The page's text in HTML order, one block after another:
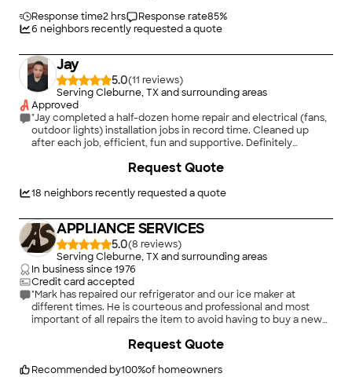
Response time2 hrs Response rate85%
6 neighbors recently requested a quote
Jay
5.0(11
)
Serving Cleburne, TX and surrounding areas
Approved
"Jay completed a half-dozen home repair and electrical (fans,
outdoor lights) installation jobs in record time. Cleaned up
after each job, efficient, fun and supportive. Definitely
18 neighbors recently requested a quote
Request Quote
APPLIANCE SERVICES
5.0(8
)
Serving Cleburne, TX and surrounding areas
In business since1976
Credit card accepted
"Mark has repaired our refrigerator and our ice maker at
different times. He is courteous and professional and most
important of all repairs the item to avoid having to buy a new
replaced the bad part at no charge. He is the only one we use
Recommended by100%of homeowners
Request Quote